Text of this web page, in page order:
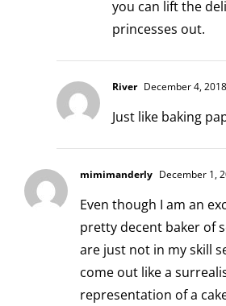
you can lift the
princesses out.
River December 4,
Just like baking
mimimanderly December 1,
Even though I am an
pretty decent baker of
are just not in my skill
come out like a
representation of a